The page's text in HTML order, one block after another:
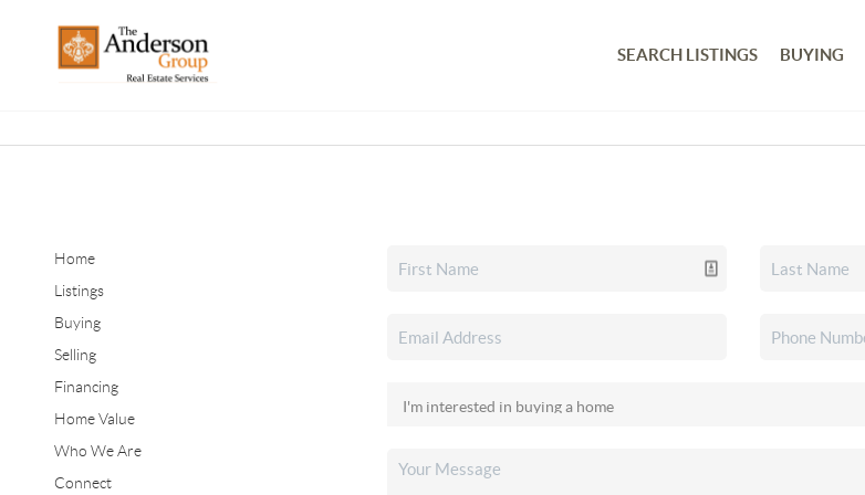
SEARCH LISTINGS BUYING
Home
Listings
Buying
Selling
Financing
Home Value
Who We Are
Connect